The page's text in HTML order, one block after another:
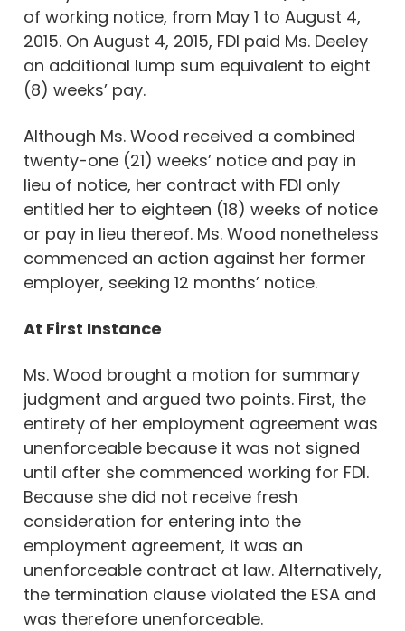
of working notice, from May 1 to August 4,
2015. On August 4, 2015, FDI paid Ms. Deeley
an additional lump sum equivalent to eight
(8) weeks’ pay.
Although Ms. Wood received a combined
twenty-one (21) weeks’ notice and pay in
lieu of notice, her contract with FDI only
entitled her to eighteen (18) weeks of notice
or pay in lieu thereof. Ms. Wood nonetheless
commenced an action against her former
employer, seeking 12 months’ notice.
At First Instance
Ms. Wood brought a motion for summary
judgment and argued two points. First, the
entirety of her employment agreement was
unenforceable because it was not signed
until after she commenced working for FDI.
Because she did not receive fresh
consideration for entering into the
employment agreement, it was an
unenforceable contract at law. Alternatively,
the termination clause violated the ESA and
was therefore unenforceable.